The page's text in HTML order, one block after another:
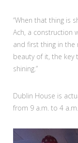
“When that thing is
Ach, a construction
and first thing in the
beauty of it, the key
shining.”
Dublin House is
from 9 a.m. to 4